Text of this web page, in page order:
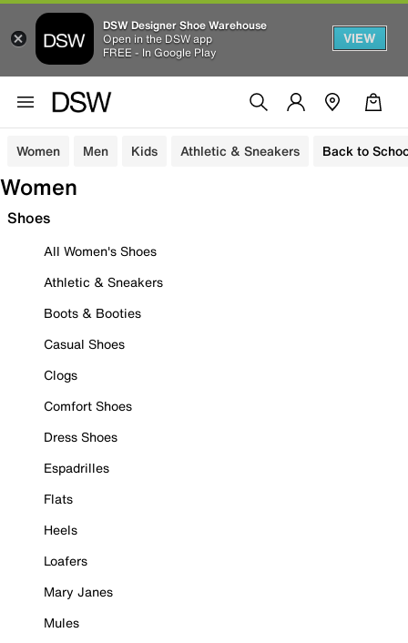
DSW Designer Shoe Warehouse
Open in the DSW app
FREE - In Google Play
VIEW
Women Men Kids Athletic & Sneakers Back to
Women
Shoes
All Women's Shoes
Athletic & Sneakers
Boots & Booties
Casual Shoes
Clogs
Comfort Shoes
Dress Shoes
Espadrilles
Flats
Heels
Loafers
Mary Janes
Mules